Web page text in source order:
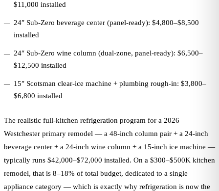
$11,000 installed
24″ Sub-Zero beverage center (panel-ready): $4,800–$8,500
installed
24″ Sub-Zero wine column (dual-zone, panel-ready): $6,500–
$12,500 installed
15″ Scotsman clear-ice machine + plumbing rough-in: $3,800–
$6,800 installed
The realistic full-kitchen refrigeration program for a 2026
Westchester primary remodel — a 48-inch column pair + a 24-inch
beverage center + a 24-inch wine column + a 15-inch ice machine —
typically runs $42,000–$72,000 installed. On a $300–$500K kitchen
remodel, that is 8–18% of total budget, dedicated to a single
appliance category — which is exactly why refrigeration is now the